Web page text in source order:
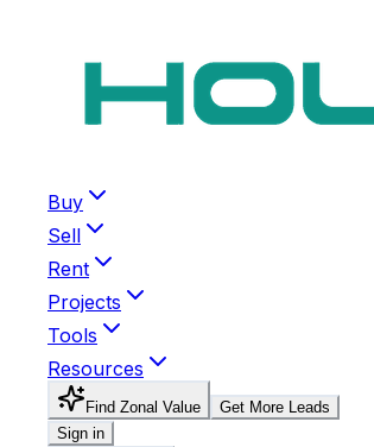
Buy
Sell
Rent
Projects
Tools
Resources
Find Zonal Value
Get More Leads
Sign in